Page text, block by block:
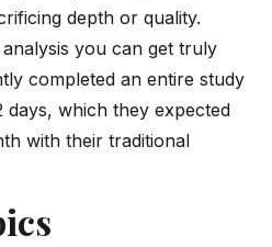
depth or quality.
you can get truly
completed an entire study
which they expected
with their traditional